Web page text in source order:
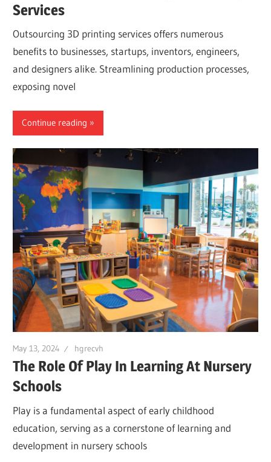
Services
Outsourcing 3D printing services offers numerous
benefits to businesses, startups, inventors, engineers,
and designers alike. Streamlining production processes,
exposing novel
Continue reading
May 13, 2024 hgrecvh
The Role Of Play In Learning At Nursery
Schools
Play is a fundamental aspect of early childhood
education, serving as a cornerstone of learning and
development in nursery schools